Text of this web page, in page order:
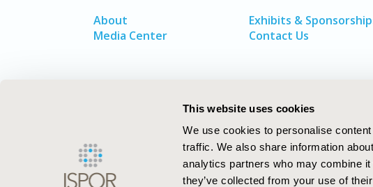
This website uses cookies
We use cookies to personalise
traffic. We also share information
analytics partners who may combine
they’ve collected from your use of
About
Media Center
Exhibits &
Contact Us